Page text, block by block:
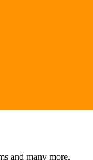
and many more.